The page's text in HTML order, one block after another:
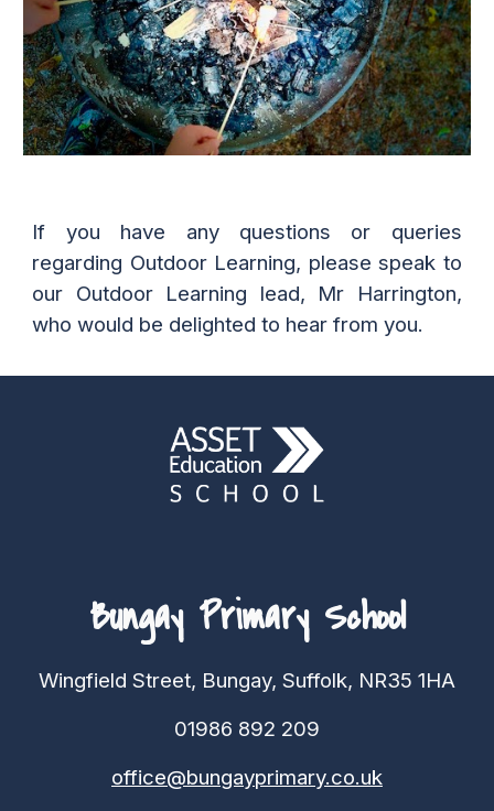
If you have any questions or queries
regarding Outdoor Learning, please speak to
our Outdoor Learning lead, Mr Harrington,
who would be delighted to hear from you.
Bungay Primary School
Wingfield Street, Bungay, Suffolk, NR35 1HA
01986 892 209
office@bungayprimary.co.uk